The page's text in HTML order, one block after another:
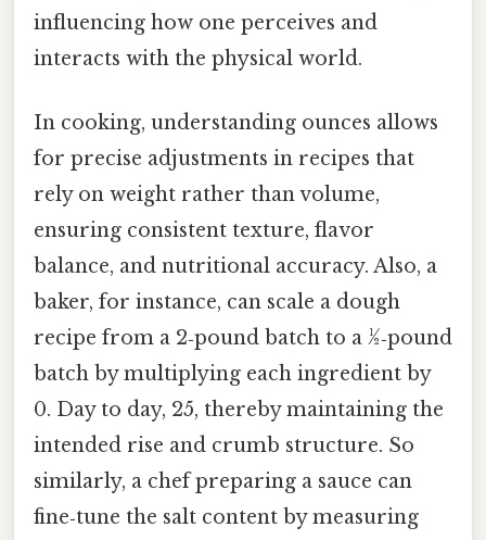
influencing how one perceives and
interacts with the physical world.
In cooking, understanding ounces allows
for precise adjustments in recipes that
rely on weight rather than volume,
ensuring consistent texture, flavor
balance, and nutritional accuracy. Also, a
baker, for instance, can scale a dough
recipe from a 2‑pound batch to a ½‑pound
batch by multiplying each ingredient by
0. Day to day, 25, thereby maintaining the
intended rise and crumb structure. So
similarly, a chef preparing a sauce can
fine‑tune the salt content by measuring